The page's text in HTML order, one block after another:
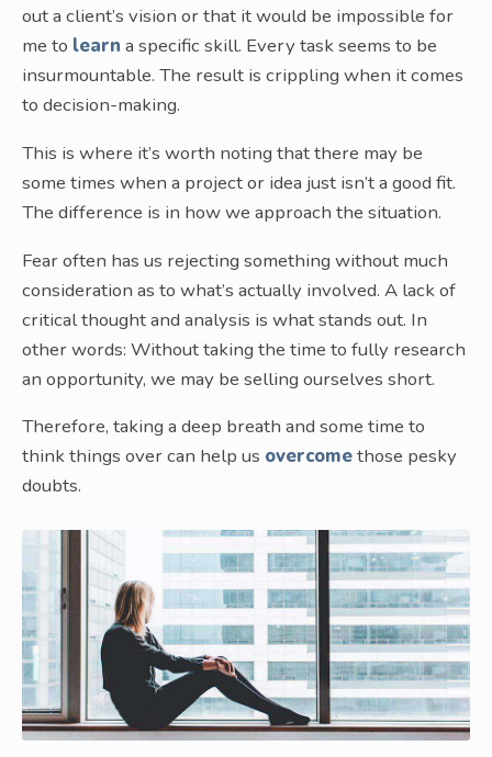
out a client’s vision or that it would be impossible for
me to learn a specific skill. Every task seems to be
insurmountable. The result is crippling when it comes
to decision-making.
This is where it’s worth noting that there may be
some times when a project or idea just isn’t a good fit.
The difference is in how we approach the situation.
Fear often has us rejecting something without much
consideration as to what’s actually involved. A lack of
critical thought and analysis is what stands out. In
other words: Without taking the time to fully research
an opportunity, we may be selling ourselves short.
Therefore, taking a deep breath and some time to
think things over can help us overcomethose pesky
doubts.